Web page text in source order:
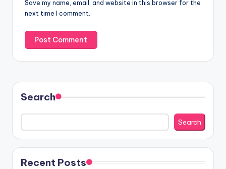
Save my name, email, and website in this browser for the
next time I comment.
Search
Search
Recent Posts